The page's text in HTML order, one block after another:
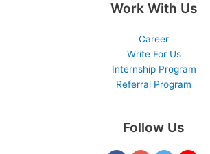
Work With Us
Career
Write For Us
Internship Program
Referral Program
Follow Us